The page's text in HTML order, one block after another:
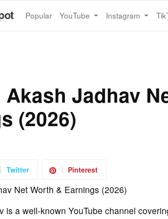
Popular YouTube Instagram
Jadhav
(2026)
Twitter Pinterest
is a well-known YouTube channel